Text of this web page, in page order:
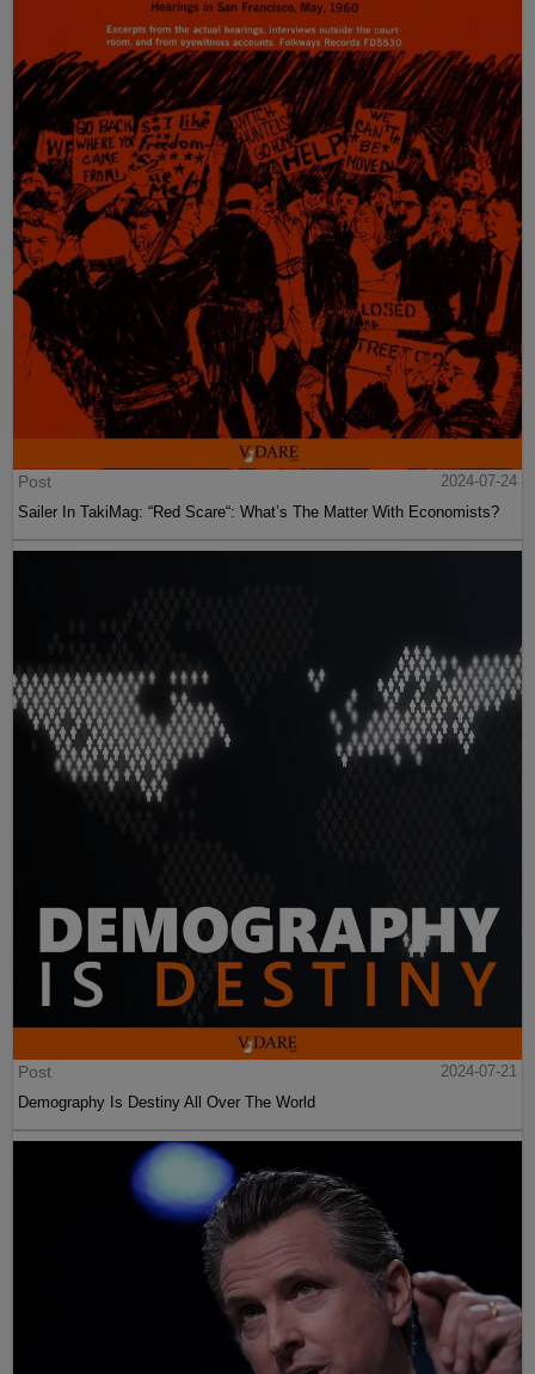
Post
2024-07-24
Sailer In TakiMag: “Red Scare“: What’s The Matter With Economists?
Post
2024-07-21
Demography Is Destiny All Over The World